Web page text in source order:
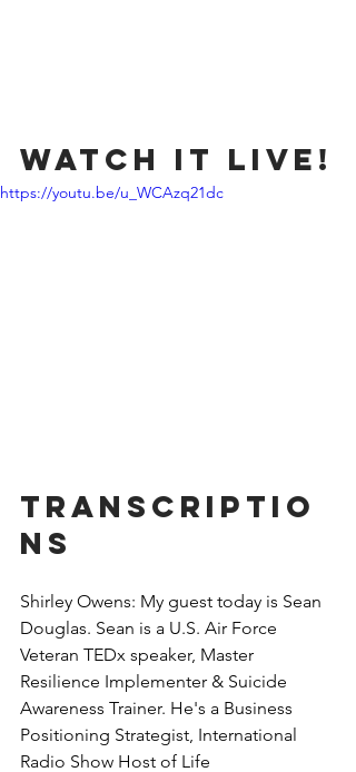
Watch it Live!
https://youtu.be/u_WCAzq21dc
Transcriptio
ns
Shirley Owens: My guest today is Sean
Douglas. Sean is a U.S. Air Force
Veteran TEDx speaker, Master
Resilience Implementer & Suicide
Awareness Trainer. He's a Business
Positioning Strategist, International
Radio Show Host of Life